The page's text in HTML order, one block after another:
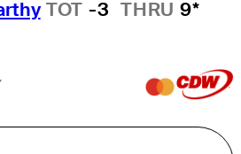
TOT -3 THRU 9*